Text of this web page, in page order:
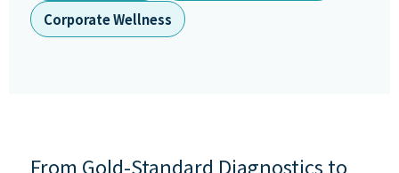
Corporate Wellness
From Gold-Standard Diagnostics to